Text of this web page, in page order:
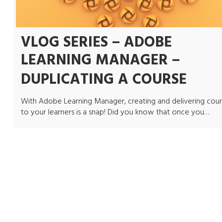
VLOG SERIES – ADOBE
LEARNING MANAGER –
DUPLICATING A COURSE
With Adobe Learning Manager, creating and delivering
to your learners is a snap! Did you know that once you…